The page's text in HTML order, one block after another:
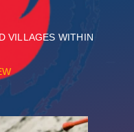
VILLAGES WITHIN